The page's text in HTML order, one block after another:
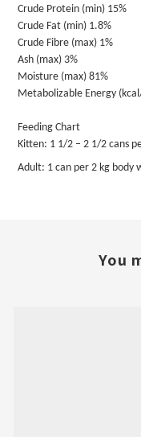
Crude Protein (min) 15%
Crude Fat (min) 1.8%
Crude Fibre (max) 1%
Ash (max) 3%
Moisture (max) 81%
Metabolizable Energy
Feeding Chart
Kitten: 1 1/2 – 2 1/2 cans
Adult: 1 can per 2 kg body
You